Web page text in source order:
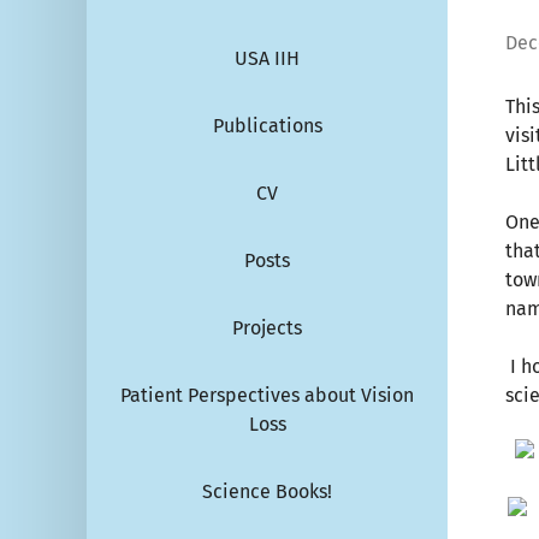
USA IIH
Publications
CV
Posts
Projects
Patient Perspectives about Vision
Loss
Science Books!
I